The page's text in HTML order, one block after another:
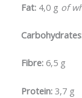
Fat: 4,0 g of
Fibre: 6,5 g
Protein: 3,7 g